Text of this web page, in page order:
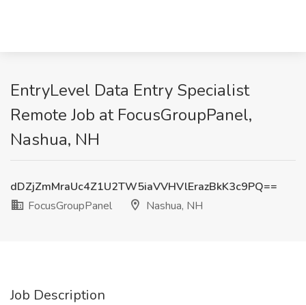
EntryLevel Data Entry Specialist
Remote Job at FocusGroupPanel,
Nashua, NH
dDZjZmMraUc4Z1U2TW5iaVVHVlErazBkK3c9PQ==
FocusGroupPanel
Nashua, NH
Job Description